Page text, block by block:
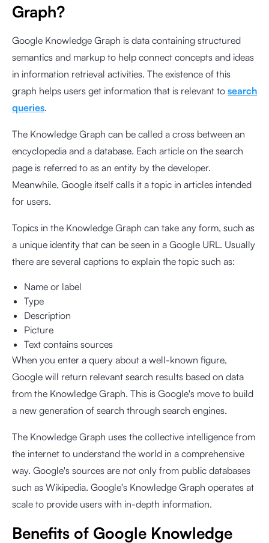
Graph?
Google Knowledge Graph is data containing structured
semantics and markup to help connect concepts and ideas
in information retrieval activities. The existence of this
graph helps users get information that is relevant to search
queries.
The Knowledge Graph can be called a cross between an
encyclopedia and a database. Each article on the search
page is referred to as an entity by the developer.
Meanwhile, Google itself calls it a topic in articles intended
for users.
Topics in the Knowledge Graph can take any form, such as
a unique identity that can be seen in a Google URL. Usually
there are several captions to explain the topic such as:
Name or label
Type
Description
Picture
Text contains sources
When you enter a query about a well-known figure,
Google will return relevant search results based on data
from the Knowledge Graph. This is Google's move to build
a new generation of search through search engines.
The Knowledge Graph uses the collective intelligence from
the internet to understand the world in a comprehensive
way. Google's sources are not only from public databases
such as Wikipedia. Google's Knowledge Graph operates at
scale to provide users with in-depth information.
Benefits of Google Knowledge